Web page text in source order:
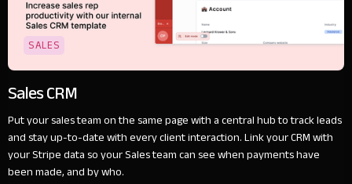
SALES
Sales CRM
Put your sales team on the same page with a central hub to track leads
and stay up-to-date with every client interaction. Link your CRM with
your Stripe data so your Sales team can see when payments have
been made, and by who.